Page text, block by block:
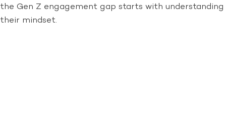
the Gen Z engagement gap starts with understanding
their mindset.